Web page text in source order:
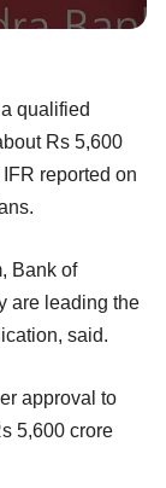
qualified
Rs 5,600
reported on
Bank of
are leading the
said.
approval to
5,600 crore